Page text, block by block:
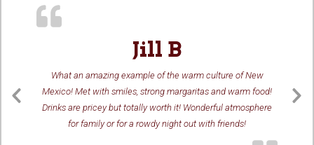
Jill B
What an amazing example of the warm culture of New
Mexico! Met with smiles, strong margaritas and warm food!
Drinks are pricey but totally worth it! Wonderful atmosphere
for family or for a rowdy night out with friends!
Previous